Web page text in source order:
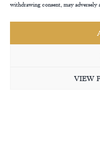
withdrawing consent, may adversely
VIEW